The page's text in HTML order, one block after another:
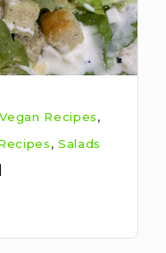
Recipes,
, Salads